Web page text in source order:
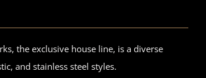
the exclusive house line, is a diverse
and stainless steel styles.